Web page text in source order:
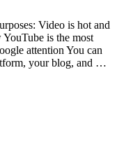
Video is hot and
is the most
attention You can
your blog, and …